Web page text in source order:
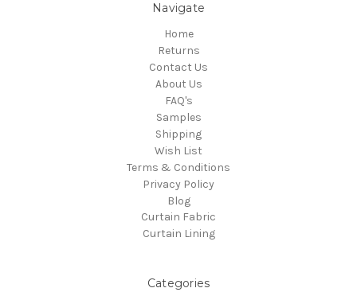
Navigate
Home
Returns
Contact Us
About Us
FAQ's
Samples
Shipping
Wish List
Terms & Conditions
Privacy Policy
Blog
Curtain Fabric
Curtain Lining
Categories